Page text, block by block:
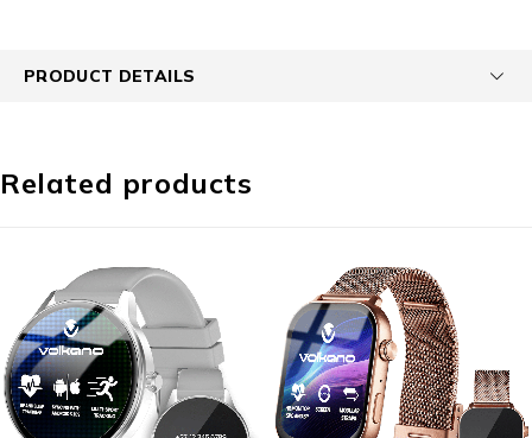
PRODUCT DETAILS
Related products